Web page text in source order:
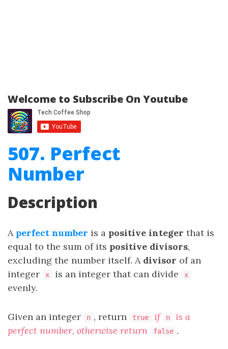
Welcome to Subscribe On Youtube
507. Perfect
Number
Description
A perfect number is a positive integer that is
equal to the sum of its positive divisors,
excluding the number itself. A divisor of an
integer
x is an integer that can divide x
evenly.
Given an integer n , return true if n
is a
perfect number, otherwise return
false .